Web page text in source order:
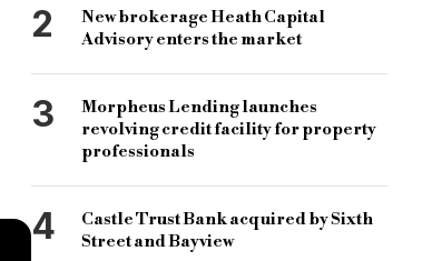
2
New brokerage Heath Capital
Advisory enters the market
3
Morpheus Lending launches
revolving credit facility for property
professionals
4
Castle Trust Bank acquired by Sixth
Street and Bayview